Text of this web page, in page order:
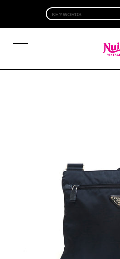
CHANEL
HERMES
LOUIS VUITTON